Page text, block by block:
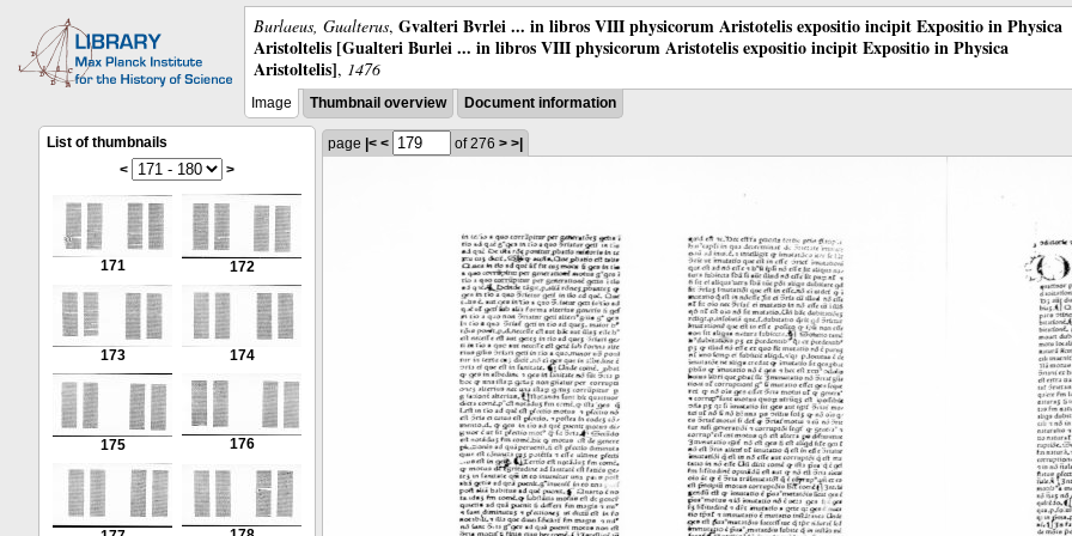
Burlaeus, Gualterus, Gvalteri Bvrlei ... in libros VIII physicorum Aristotelis expositio incipit Expositio in Physica
Aristoltelis [Gualteri Burlei ... in libros VIII physicorum Aristotelis expositio incipit Expositio in Physica
Aristoltelis], 1476
Image Thumbnail overview Document information
List of thumbnails
<
>
171 172
173 174
175 176
page |< < of 276 > >|